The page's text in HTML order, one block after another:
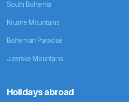
South Bohemia
Krusne Mountains
Bohemian Paradise
Jizerske Mountains
Holidays abroad